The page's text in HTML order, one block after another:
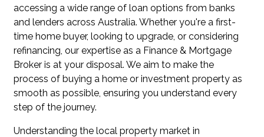
accessing a wide range of loan options from banks
and lenders across Australia. Whether you're a first-
time home buyer, looking to upgrade, or considering
refinancing, our expertise as a Finance & Mortgage
Broker is at your disposal. We aim to make the
process of buying a home or investment property as
smooth as possible, ensuring you understand every
step of the journey.
Understanding the local property market in